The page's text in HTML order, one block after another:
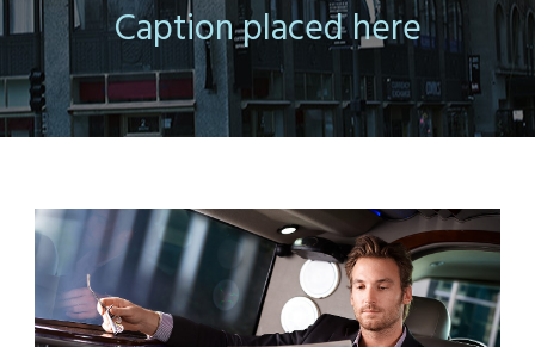
Caption placed here